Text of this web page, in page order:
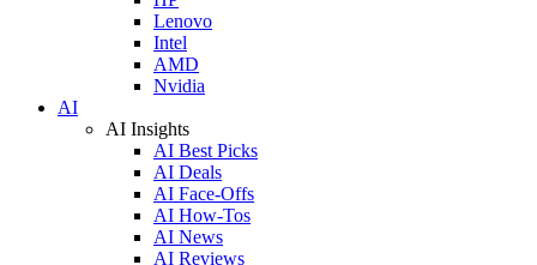
Lenovo
Intel
AMD
Nvidia
AI
AI Insights
AI Best Picks
AI Deals
AI Face-Offs
AI How-Tos
AI News
AI Reviews